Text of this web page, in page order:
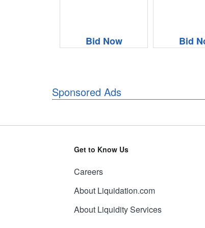
Bid Now Bid
Sponsored Ads
Get to Know Us
Careers
About Liquidation.com
About Liquidity Services